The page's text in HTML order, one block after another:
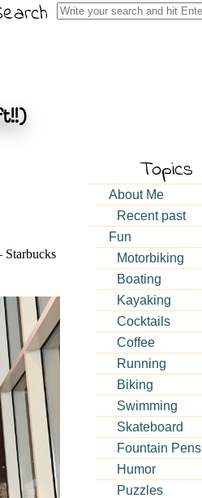
Search
for:
Starbucks
Topics
About Me
Recent past
Fun
Motorbiking
Boating
Kayaking
Cocktails
Coffee
Running
Biking
Swimming
Skateboard
Fountain Pens
Humor
Puzzles